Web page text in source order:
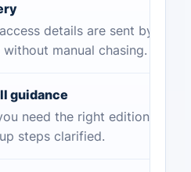
details are sent by
manual chasing.
guidance
need the right edition
steps clarified.